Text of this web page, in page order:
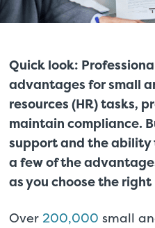
Quick look:
advantages for small
resources (HR) tasks,
maintain compliance.
support and the ability
a few of the
as you choose the
Over 200,000 small